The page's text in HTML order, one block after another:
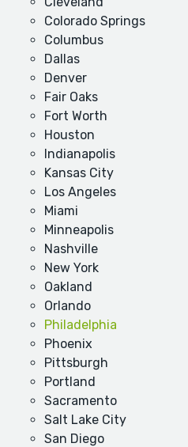
Colorado Springs
Columbus
Dallas
Denver
Fair Oaks
Fort Worth
Houston
Indianapolis
Kansas City
Los Angeles
Miami
Minneapolis
Nashville
New York
Oakland
Orlando
Philadelphia
Phoenix
Pittsburgh
Portland
Sacramento
Salt Lake City
San Diego